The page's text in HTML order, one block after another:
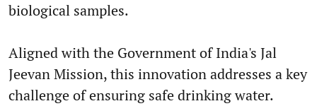
biological samples.
Aligned with the Government of India's Jal
Jeevan Mission, this innovation addresses a key
challenge of ensuring safe drinking water.